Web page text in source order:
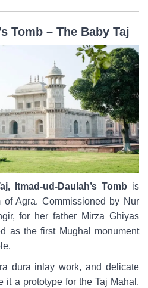
Tomb – The Baby Taj
Itmad-ud-Daulah’s Tomb is
of Agra. Commissioned by Nur
for her father Mirza Ghiyas
as the first Mughal monument
dura inlay work, and delicate
it a prototype for the Taj Mahal.